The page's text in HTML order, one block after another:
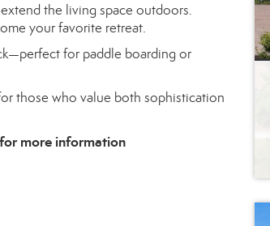
the living space outdoors.
your favorite retreat.
for paddle boarding or
those who value both sophistication
more information